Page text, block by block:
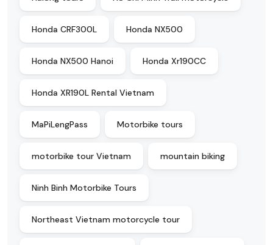
Honda CRF300L Honda NX500
Honda NX500 Hanoi Honda Xr190CC
Honda XR190L Rental Vietnam
MaPiLengPass Motorbike tours
motorbike tour Vietnam mountain biking
Ninh Binh Motorbike Tours
Northeast Vietnam motorcycle tour